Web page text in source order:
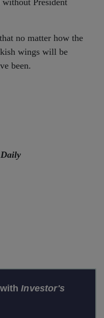
without President
no matter how the
wings will be
been.
withInvestor's